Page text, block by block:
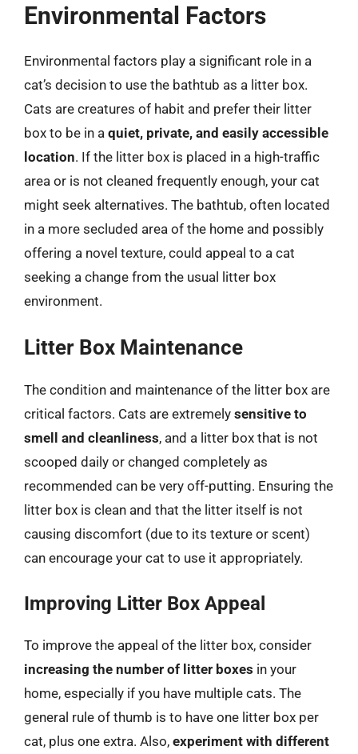
Environmental Factors
Environmental factors play a significant role in a
cat’s decision to use the bathtub as a litter box.
Cats are creatures of habit and prefer their litter
box to be in a quiet, private, and easily accessible
location. If the litter box is placed in a high-traffic
area or is not cleaned frequently enough, your cat
might seek alternatives. The bathtub, often located
in a more secluded area of the home and possibly
offering a novel texture, could appeal to a cat
seeking a change from the usual litter box
environment.
Litter Box Maintenance
The condition and maintenance of the litter box are
critical factors. Cats are extremely sensitive to
smell and cleanliness, and a litter box that is not
scooped daily or changed completely as
recommended can be very off-putting. Ensuring the
litter box is clean and that the litter itself is not
causing discomfort (due to its texture or scent)
can encourage your cat to use it appropriately.
Improving Litter Box Appeal
To improve the appeal of the litter box, consider
increasing the number of litter boxes in your
home, especially if you have multiple cats. The
general rule of thumb is to have one litter box per
cat, plus one extra. Also, experiment with different